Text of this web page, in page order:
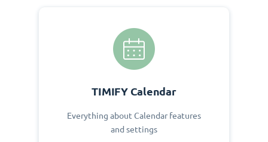
TIMIFY Calendar
Everything about Calendar features
and settings